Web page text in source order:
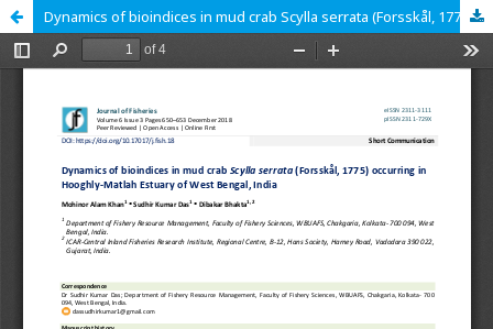
Dynamics of bioindices in mud crab Scylla serrata (Forsskål, 1775) occurring in Hooghly-Matlah Estuary of West Bengal, India